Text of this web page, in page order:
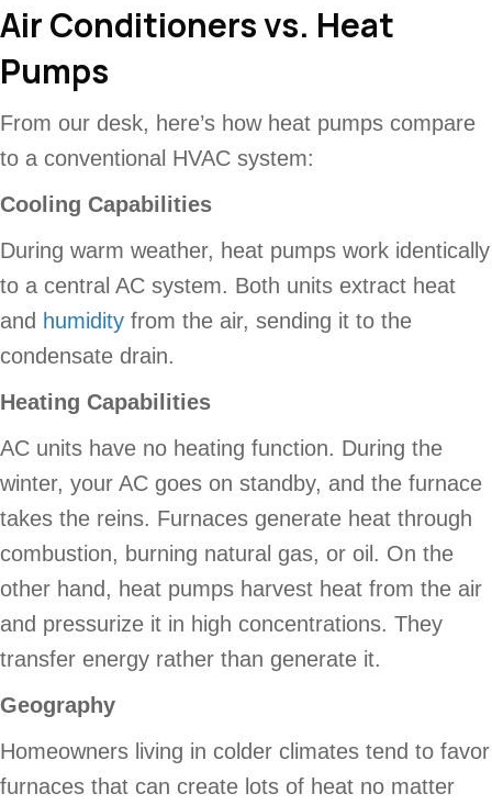
Air Conditioners vs. Heat
Pumps
From our desk, here’s how heat pumps compare
to a conventional HVAC system:
Cooling Capabilities
During warm weather, heat pumps work identically
to a central AC system. Both units extract heat
and humidity from the air, sending it to the
condensate drain.
Heating Capabilities
AC units have no heating function. During the
winter, your AC goes on standby, and the furnace
takes the reins. Furnaces generate heat through
combustion, burning natural gas, or oil. On the
other hand, heat pumps harvest heat from the air
and pressurize it in high concentrations. They
transfer energy rather than generate it.
Geography
Homeowners living in colder climates tend to favor
furnaces that can create lots of heat no matter